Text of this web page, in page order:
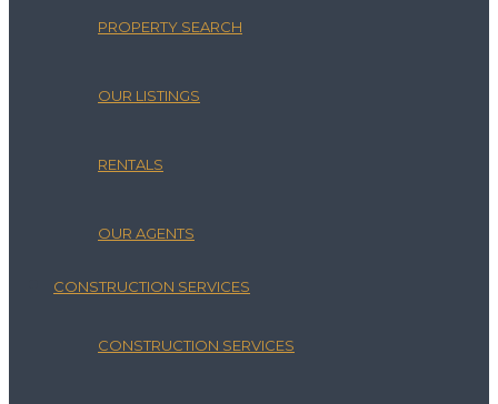
PROPERTY SEARCH
OUR LISTINGS
RENTALS
OUR AGENTS
CONSTRUCTION SERVICES
CONSTRUCTION SERVICES